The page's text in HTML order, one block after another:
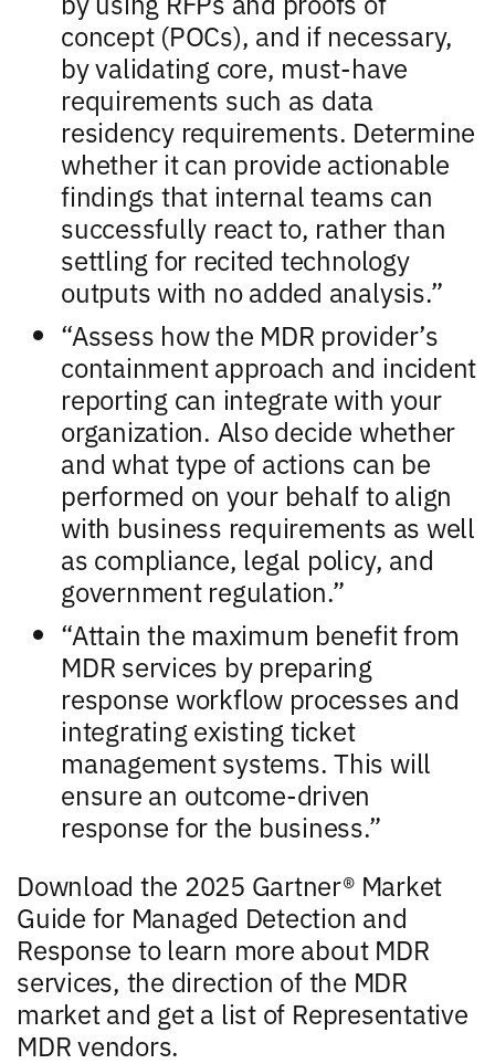
concept (POCs), and if necessary,
by validating core, must-have
requirements such as data
residency requirements. Determine
whether it can provide actionable
findings that internal teams can
successfully react to, rather than
settling for recited technology
outputs with no added analysis.”
“Assess how the MDR provider’s
containment approach and incident
reporting can integrate with your
organization. Also decide whether
and what type of actions can be
performed on your behalf to align
with business requirements as well
as compliance, legal policy, and
government regulation.”
“Attain the maximum benefit from
MDR services by preparing
response workflow processes and
integrating existing ticket
management systems. This will
ensure an outcome-driven
response for the business.”
Download the 2025 Gartner® Market
Guide for Managed Detection and
Response to learn more about MDR
services, the direction of the MDR
market and get a list of Representative
MDR vendors.